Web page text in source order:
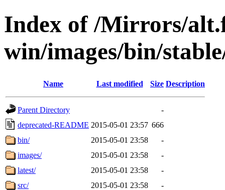
Index of /Mirrors/
win/images/bin/
Name Last modified Size Description
Parent Directory
-
deprecated-README 2015-05-01 23:57 666
bin/
2015-05-01 23:58
-
images/
2015-05-01 23:58
-
latest/
2015-05-01 23:58
-
src/
2015-05-01 23:58
-